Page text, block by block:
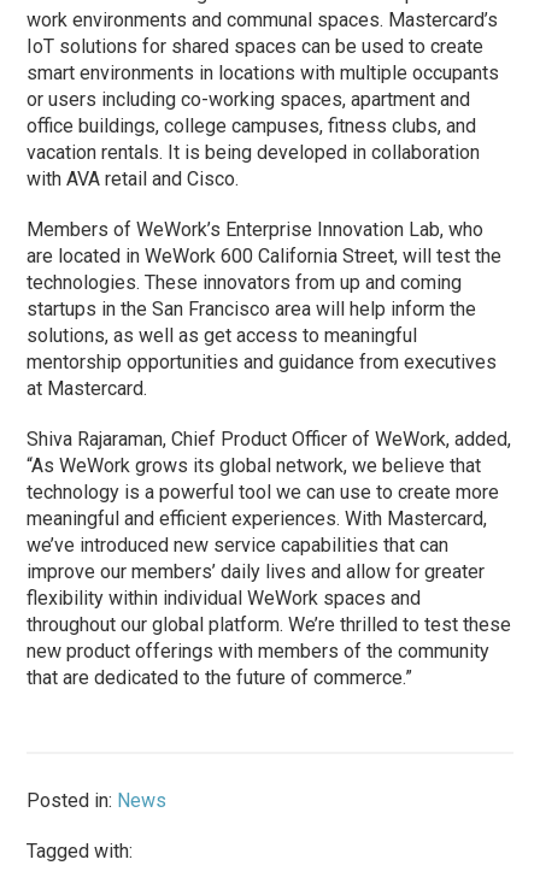
work environments and communal spaces. Mastercard’s
IoT solutions for shared spaces can be used to create
smart environments in locations with multiple occupants
or users including co-working spaces, apartment and
office buildings, college campuses, fitness clubs, and
vacation rentals. It is being developed in collaboration
with AVA retail and Cisco.
Members of WeWork’s Enterprise Innovation Lab, who
are located in WeWork 600 California Street, will test the
technologies. These innovators from up and coming
startups in the San Francisco area will help inform the
solutions, as well as get access to meaningful
mentorship opportunities and guidance from executives
at Mastercard.
Shiva Rajaraman, Chief Product Officer of WeWork, added,
“As WeWork grows its global network, we believe that
technology is a powerful tool we can use to create more
meaningful and efficient experiences. With Mastercard,
we’ve introduced new service capabilities that can
improve our members’ daily lives and allow for greater
flexibility within individual WeWork spaces and
throughout our global platform. We’re thrilled to test these
new product offerings with members of the community
that are dedicated to the future of commerce.”
Posted in: News
Tagged with: